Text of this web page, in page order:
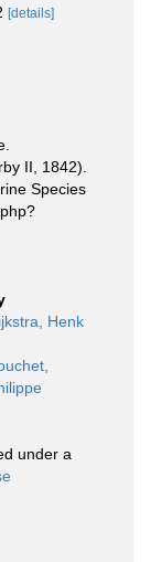
[details]
II, 1842).
Species
Henk
under a